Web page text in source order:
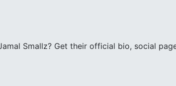
Smallz? Get their official bio, social